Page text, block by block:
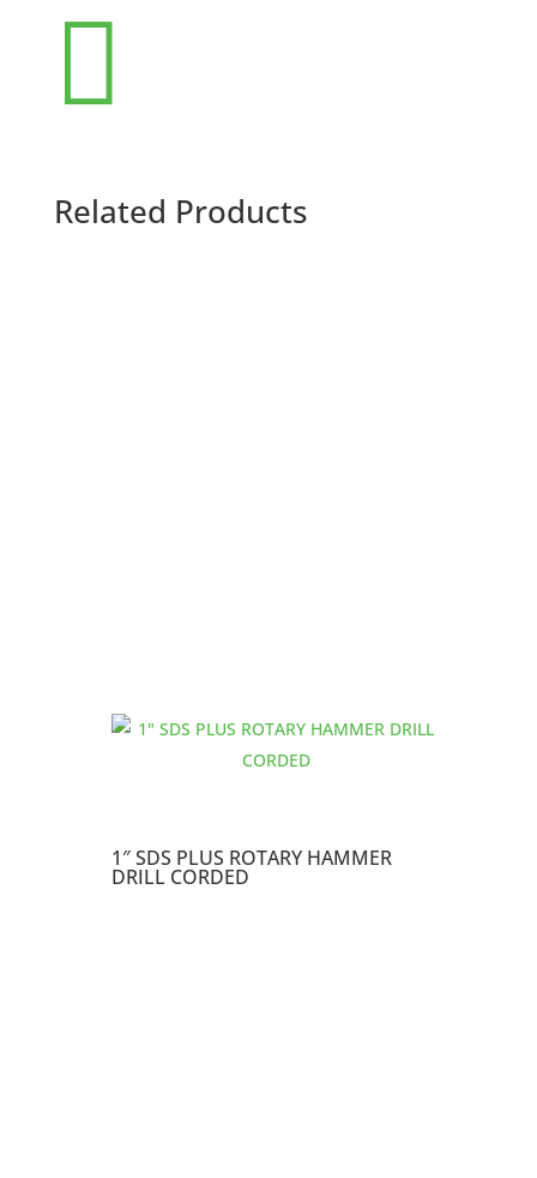

Related Products
1″ SDS PLUS ROTARY HAMMER
DRILL CORDED